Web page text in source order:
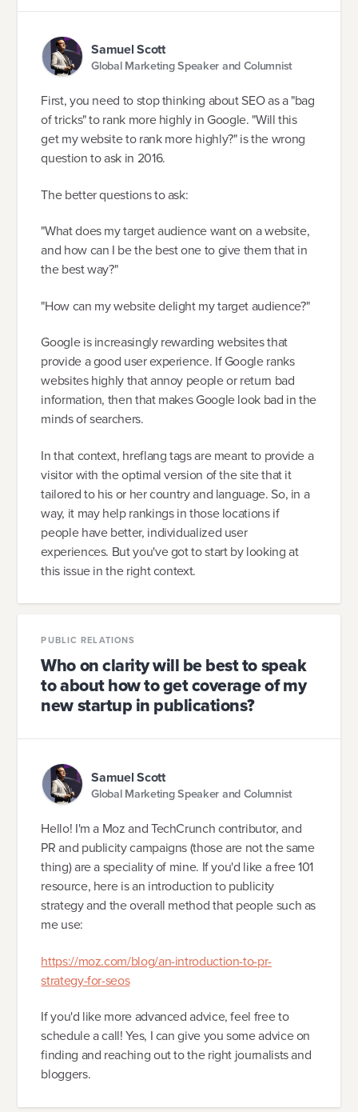
Samuel Scott
Global Marketing Speaker and Columnist
First, you need to stop thinking about SEO as a "bag
of tricks" to rank more highly in Google. "Will this
get my website to rank more highly?" is the wrong
question to ask in 2016.
The better questions to ask:
"What does my target audience want on a website,
and how can I be the best one to give them that in
the best way?"
"How can my website delight my target audience?"
Google is increasingly rewarding websites that
provide a good user experience. If Google ranks
websites highly that annoy people or return bad
information, then that makes Google look bad in the
minds of searchers.
In that context, hreflang tags are meant to provide a
visitor with the optimal version of the site that it
tailored to his or her country and language. So, in a
way, it may help rankings in those locations if
people have better, individualized user
experiences. But you've got to start by looking at
this issue in the right context.
PUBLIC RELATIONS
Who on clarity will be best to speak
to about how to get coverage of my
new startup in publications?
Samuel Scott
Global Marketing Speaker and Columnist
Hello! I'm a Moz and TechCrunch contributor, and
PR and publicity campaigns (those are not the same
thing) are a speciality of mine. If you'd like a free 101
resource, here is an introduction to publicity
strategy and the overall method that people such as
me use:
https://moz.com/blog/an-introduction-to-pr-
strategy-for-seos
If you'd like more advanced advice, feel free to
schedule a call! Yes, I can give you some advice on
finding and reaching out to the right journalists and
bloggers.